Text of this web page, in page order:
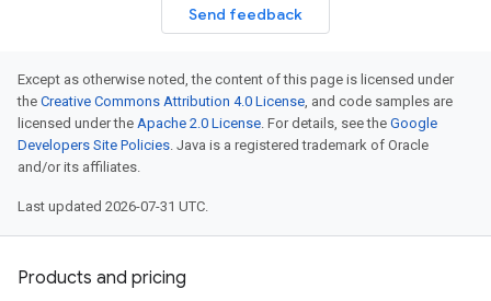
Send feedback
Except as otherwise noted, the content of this page is licensed under
the Creative Commons Attribution 4.0 License, and code samples are
licensed under the Apache 2.0 License. For details, see the Google
Developers Site Policies. Java is a registered trademark of Oracle
and/or its affiliates.
Last updated 2026-07-31 UTC.
Products and pricing